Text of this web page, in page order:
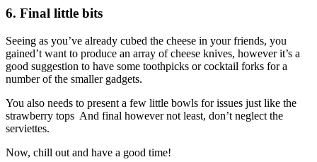
6. Final little bits
Seeing as you’ve already cubed the cheese in your friends, you
gained’t want to produce an array of cheese knives, however it’s a
good suggestion to have some toothpicks or cocktail forks for a
number of the smaller gadgets.
You also needs to present a few little bowls for issues just like the
strawberry tops And final however not least, don’t neglect the
serviettes.
Now, chill out and have a good time!